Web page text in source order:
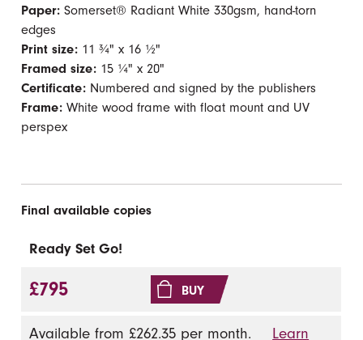
Paper: Somerset® Radiant White 330gsm, hand-torn
edges
Print size: 11 ¾" x 16 ½"
Framed size: 15 ¼" x 20"
Certificate: Numbered and signed by the publishers
Frame: White wood frame with float mount and UV
perspex
Final available copies
Ready Set Go!
£795 BUY
Available from £262.35 per month. Learn